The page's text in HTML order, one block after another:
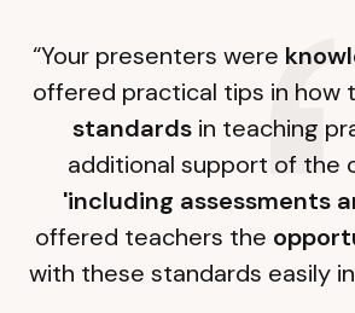
“Your presenters were
offered practical tips in how
standardsin teaching
additional support of the
'including assessments
offered teachers the
with these standards easily